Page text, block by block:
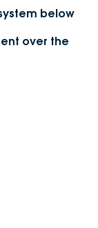
below
over the